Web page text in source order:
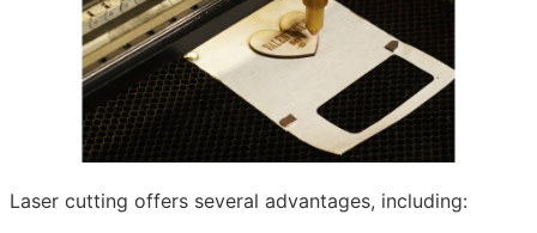
Laser cutting offers several advantages, including: